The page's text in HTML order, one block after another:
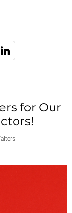
for Our